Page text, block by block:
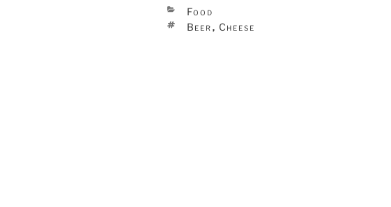
CATEGORIES
Food
TAGS
Beer , Cheese